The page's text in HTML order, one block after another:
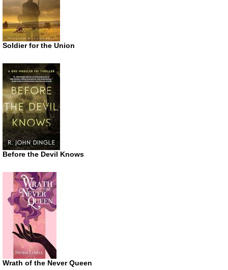
Soldier for the Union
Before the Devil Knows
Wrath of the Never Queen